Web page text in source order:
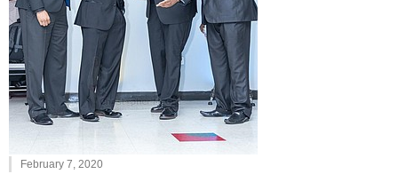
February 7, 2020